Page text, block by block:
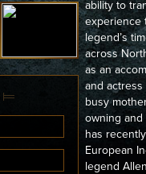
ability to
experience
legend’s
across
as an
and actress
busy
owning and
has
European
legend